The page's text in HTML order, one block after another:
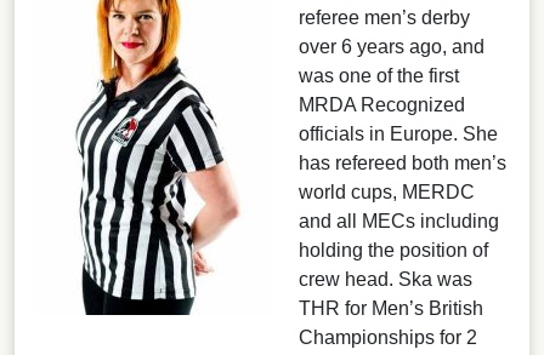
referee men’s derby
over 6 years ago, and
was one of the first
MRDA Recognized
officials in Europe. She
has refereed both men’s
world cups, MERDC
and all MECs including
holding the position of
crew head. Ska was
THR for Men’s British
Championships for 2